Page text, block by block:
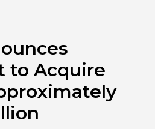
homepage
to Acquire